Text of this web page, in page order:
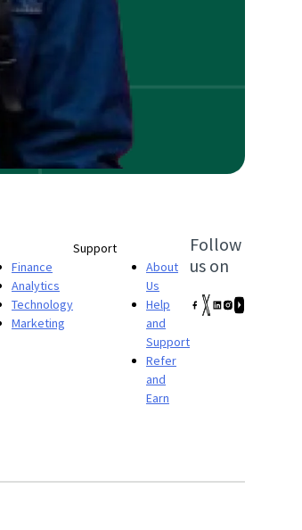
Finance
Analytics
Technology
Marketing
Support
About
Us
Help
and
Support
Refer
and
Earn
Follow
us on